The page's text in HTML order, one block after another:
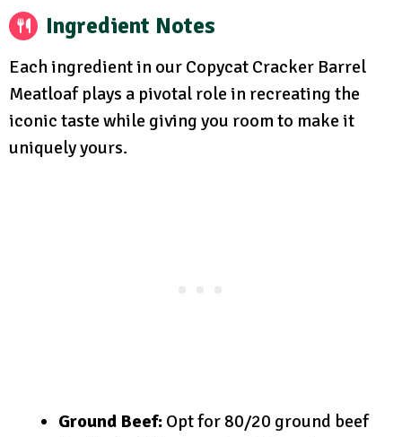
Ingredient Notes
Each ingredient in our Copycat Cracker Barrel
Meatloaf plays a pivotal role in recreating the
iconic taste while giving you room to make it
uniquely yours.
Ground Beef: Opt for 80/20 ground beef